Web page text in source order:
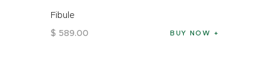
Fibule
$ 589.00 BUY NOW